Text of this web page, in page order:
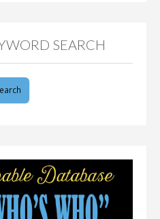
SEARCH